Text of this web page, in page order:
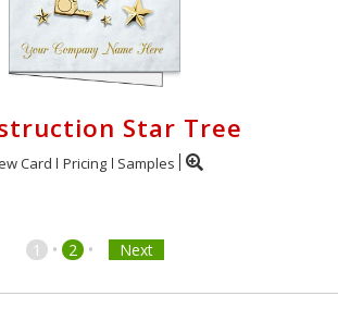
Star Tree
Card Pricing Samples
1 • 2 • Next